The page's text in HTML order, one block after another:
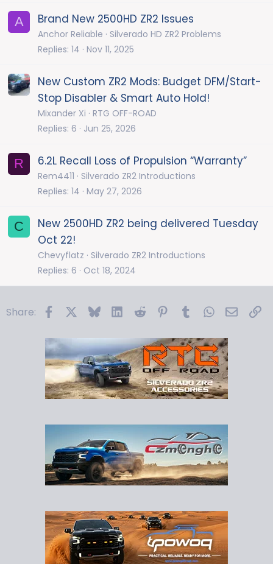
A Brand New 2500HD ZR2 Issues
Anchor Reliable
Silverado HD ZR2 Problems
Replies 14 Nov 11, 2025
New Custom ZR2 Mods: Budget DFM/Start-
Stop Disabler & Smart Auto Hold!
Mixander Xi RTG OFF-ROAD
Replies 6 Jun 25, 2026
R 6.2L Recall Loss of Propulsion “Warranty”
Rem4411
Silverado ZR2 Introductions
Replies 14 May 27, 2026
C
New 2500HD ZR2 being delivered Tuesday
Oct 22!
Chevyflatz
Silverado ZR2 Introductions
Replies 6 Oct 18, 2024
Share: FacebookBlueskyLinkedIn
Reddit PinterestTumblrWhatsApp
Email